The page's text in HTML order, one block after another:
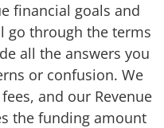
financial goals and
go through the terms
all the answers you
or confusion. We
and our Revenue
the funding amount